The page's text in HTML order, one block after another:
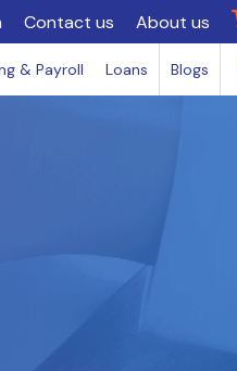
Contact us About us
& Payroll Loans Blogs